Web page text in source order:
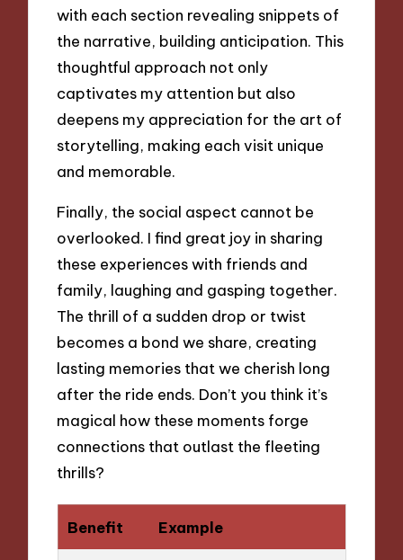
with each section revealing snippets of
the narrative, building anticipation. This
thoughtful approach not only
captivates my attention but also
deepens my appreciation for the art of
storytelling, making each visit unique
and memorable.
Finally, the social aspect cannot be
overlooked. I find great joy in sharing
these experiences with friends and
family, laughing and gasping together.
The thrill of a sudden drop or twist
becomes a bond we share, creating
lasting memories that we cherish long
after the ride ends. Don’t you think it’s
magical how these moments forge
connections that outlast the fleeting
thrills?
Benefit Example